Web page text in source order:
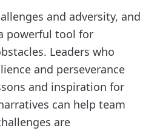
and adversity, and
powerful tool for
Leaders who
and perseverance
and inspiration for
can help team
are